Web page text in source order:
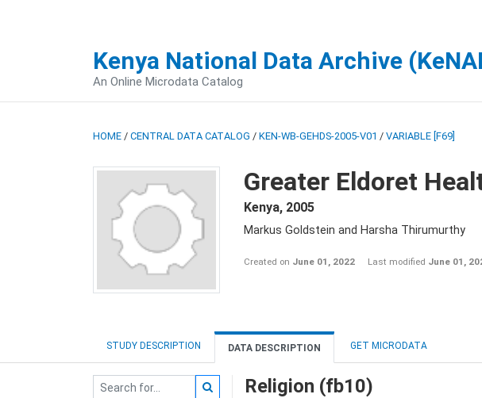
Kenya National Data Archive
An Online Microdata Catalog
HOME / CENTRAL DATA CATALOG / KEN-WB-GEHDS-2005-V01 / VARIABLE [F69]
Greater Eldoret
Kenya, 2005
Markus Goldstein and Harsha Thirumurthy
Created on June 01, 2022 Last modified June 01,
STUDY DESCRIPTION DATA DESCRIPTION GET MICRODATA
Religion (fb10)